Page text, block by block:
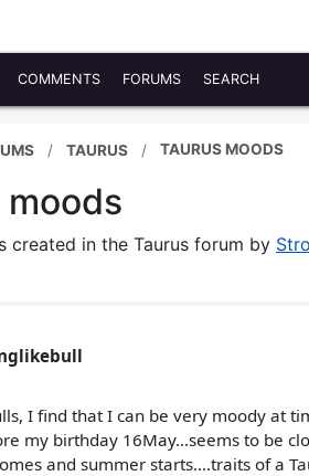
COMMENTS FORUMS SEARCH
TAURUS TAURUS MOODS
moods
created in the Taurus forum by
I find that I can be very moody at
my birthday 16May...seems to be
and summer starts....traits of a